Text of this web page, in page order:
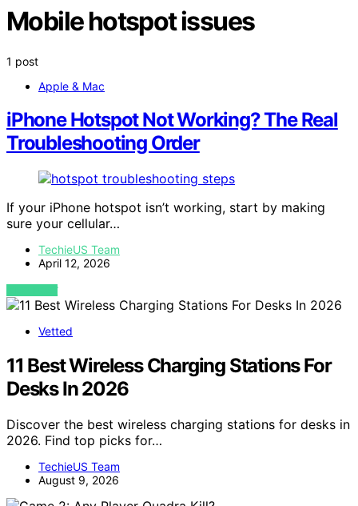
Mobile hotspot issues
1 post
Apple & Mac
iPhone Hotspot Not Working? The Real
Troubleshooting Order
If your iPhone hotspot isn’t working, start by making
sure your cellular…
TechieUS Team
April 12, 2026
VIEW POST
Vetted
11 Best Wireless Charging Stations For
Desks In 2026
Discover the best wireless charging stations for desks in
2026. Find top picks for…
TechieUS Team
August 9, 2026